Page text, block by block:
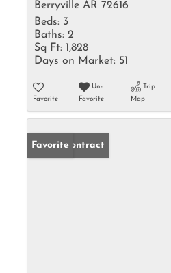
Berryville AR 72616
Beds: 3
Baths: 2
Sq Ft: 1,828
Days on Market: 51
Favorite
Un-
Favorite
Trip
Map
Under Contract
Favorite